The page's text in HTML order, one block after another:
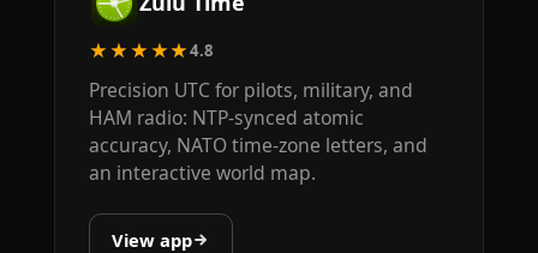
★★★★★4.8
Precision UTC for pilots, military, and
HAM radio: NTP-synced atomic
accuracy, NATO time-zone letters, and
an interactive world map.
View app